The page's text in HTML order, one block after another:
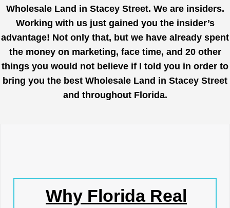
Wholesale Land in Stacey Street. We are insiders.
Working with us just gained you the insider’s
advantage! Not only that, but we have already spent
the money on marketing, face time, and 20 other
things you would not believe if I told you in order to
bring you the best Wholesale Land in Stacey Street
and throughout Florida.
Why Florida Real